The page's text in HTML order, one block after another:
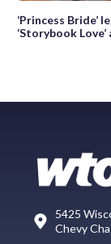
‘Princess Bride’
‘Storybook
5425
Chevy